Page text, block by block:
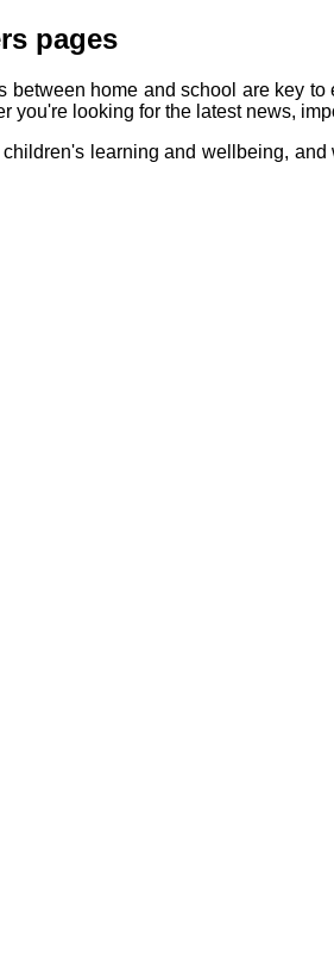
pages
home and school are key
you're looking for the latest news,
learning and wellbeing,